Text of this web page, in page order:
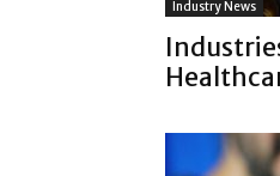
Industry News